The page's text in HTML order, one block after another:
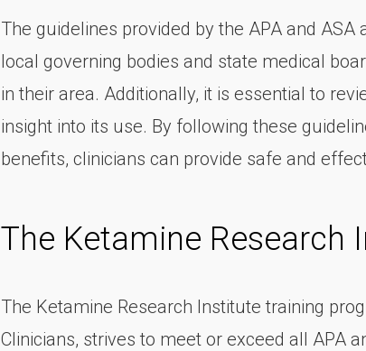
The guidelines provided by the APA and
local governing bodies and state medical
in their area. Additionally, it is essential to
insight into its use. By following these
benefits, clinicians can provide safe and
The Ketamine Research
The Ketamine Research Institute training
Clinicians, strives to meet or exceed all APA